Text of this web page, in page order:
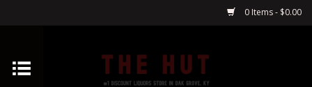
0 Items - $0.00
Home